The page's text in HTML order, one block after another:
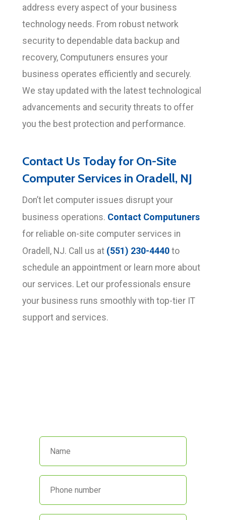
address every aspect of your business
technology needs. From robust network
security to dependable data backup and
recovery, Computuners ensures your
business operates efficiently and securely.
We stay updated with the latest technological
advancements and security threats to offer
you the best protection and performance.
Contact Us Today for On-Site
Computer Services in Oradell, NJ
Don’t let computer issues disrupt your
business operations. Contact Computuners
for reliable on-site computer services in
Oradell, NJ. Call us at (551) 230-4440 to
schedule an appointment or learn more about
our services. Let our professionals ensure
your business runs smoothly with top-tier IT
support and services.